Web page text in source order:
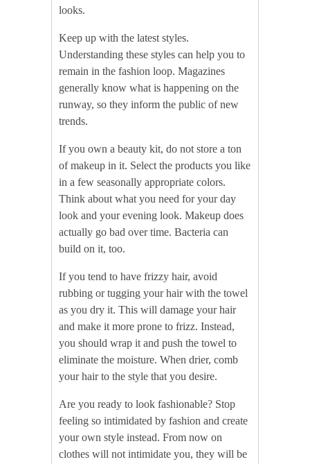
looks.
Keep up with the latest styles.
Understanding these styles can help you to
remain in the fashion loop. Magazines
generally know what is happening on the
runway, so they inform the public of new
trends.
If you own a beauty kit, do not store a ton
of makeup in it. Select the products you like
in a few seasonally appropriate colors.
Think about what you need for your day
look and your evening look. Makeup does
actually go bad over time. Bacteria can
build on it, too.
If you tend to have frizzy hair, avoid
rubbing or tugging your hair with the towel
as you dry it. This will damage your hair
and make it more prone to frizz. Instead,
you should wrap it and push the towel to
eliminate the moisture. When drier, comb
your hair to the style that you desire.
Are you ready to look fashionable? Stop
feeling so intimidated by fashion and create
your own style instead. From now on
clothes will not intimidate you, they will be